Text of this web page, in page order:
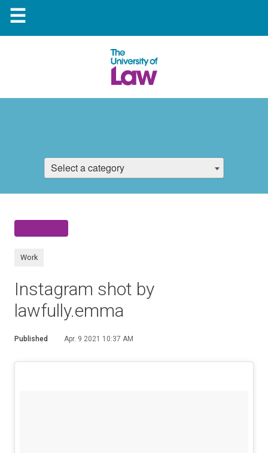
☰
Select a category
Work
Instagram shot by
lawfully.emma
Published Apr. 9 2021 10:37 AM